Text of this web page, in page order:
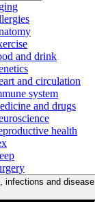
and drink
and circulation
system
and drugs
health